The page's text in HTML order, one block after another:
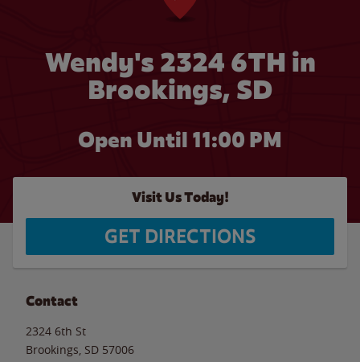
Wendy's 2324 6TH in
Brookings, SD
Open Until 11:00 PM
Visit Us Today!
GET DIRECTIONS
Contact
2324 6th St
Brookings SD 57006